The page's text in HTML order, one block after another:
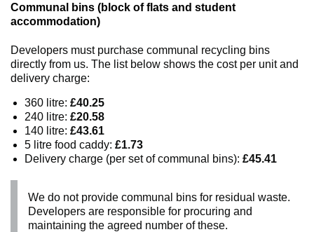
Communal bins (block of flats and student
accommodation)
Developers must purchase communal recycling bins
directly from us. The list below shows the cost per unit and
delivery charge:
360 litre: £40.25
240 litre: £20.58
140 litre: £43.61
5 litre food caddy: £1.73
Delivery charge (per set of communal bins): £45.41
We do not provide communal bins for residual waste.
Developers are responsible for procuring and
maintaining the agreed number of these.